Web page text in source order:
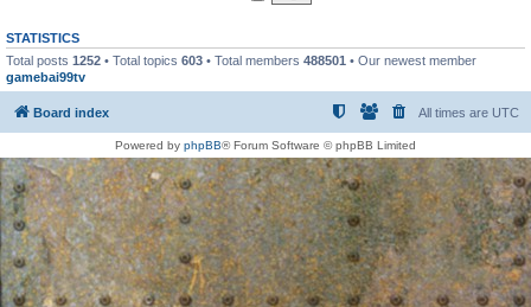
STATISTICS
Total posts 1252 • Total topics 603 • Total members 488501 • Our newest member
gamebai99tv
Board index All times are UTC
Powered by phpBB® Forum Software © phpBB Limited